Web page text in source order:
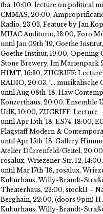
tba, 10:00, lecture on political
CMMAS, 20:00,
Radio, 23:03, Feature by Jan
MUAC Auditorio, 13:00, Foro
until Jan 09th '19, Goethe
Goethe Institut, 19:00,
Stone Brewery, Im Marienpark
HfMT, 16:30, ZUGRIFF: Lecture
RADIO, 20:03, “… musikalische
until Aug 08th '18, Haw
Konzerthaus, 20:00, Ensemble
UdK, 10:00, ZUGRIFF: Lecture
until Apr 15th '18, ES74, 18:00,
Flagstaff Modern &
until Apr 15th '18, Gallery
Atelier Dürrenfeld/Geitel,
rosalux, Wriezener Str. 12,
until Mar 17th '18, rosalux,
Kulturhaus, Willy-Brandt-
Theaterhaus, 23:00, stock11 –
Berghain, 22:00, (doors 9pm) H
Kulturhaus, Willy-Brandt-